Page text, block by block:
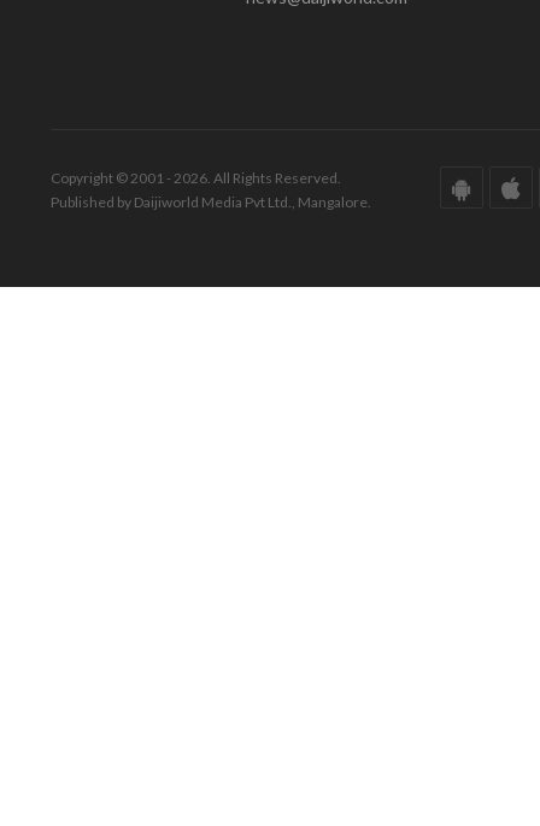
Copyright © 2001 - 2026. All Rights Reserved.
Published by Daijiworld Media Pvt Ltd., Mangalore.